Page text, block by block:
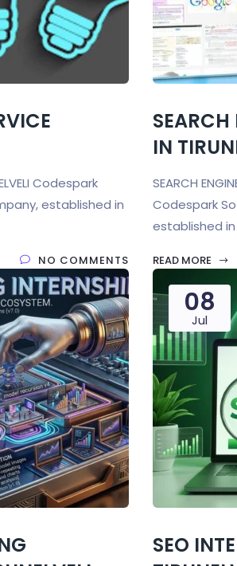
Codespark
established in
NO COMMENTS
IN
SEARCH
Codespark
established in
READ MORE
08
Jul
SEO